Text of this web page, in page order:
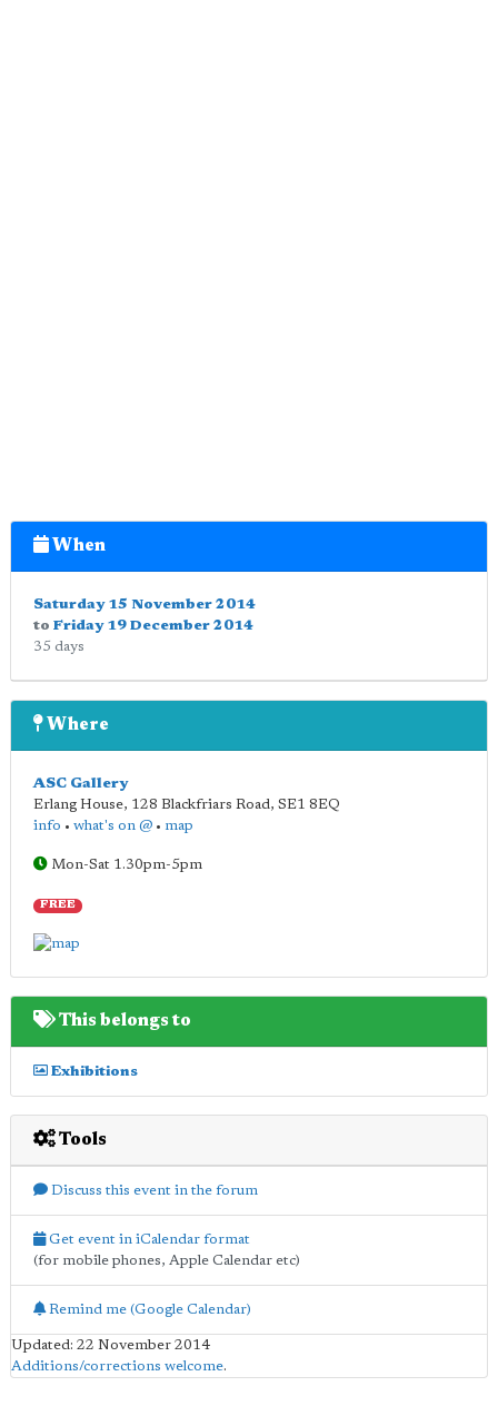
When
Saturday 15 November 2014
to Friday 19 December 2014
35 days
Where
ASC Gallery
Erlang House, 128 Blackfriars Road, SE1 8EQ
info • what's on @ • map
Mon-Sat 1.30pm-5pm
FREE
This belongs to
Exhibitions
Tools
Discuss this event in the forum
Get event in iCalendar format
(for mobile phones, Apple Calendar etc)
Remind me (Google Calendar)
Updated: 22 November 2014
Additions/corrections welcome.